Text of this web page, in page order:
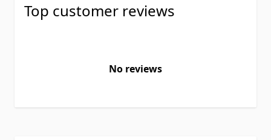
Top customer reviews
No reviews